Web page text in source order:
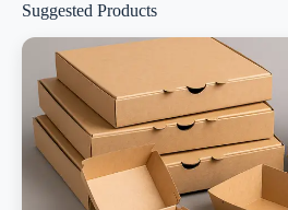
Suggested Products